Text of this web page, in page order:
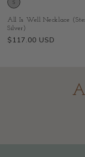
All Is Well Necklace
Silver)
Regular
$117.00 USD